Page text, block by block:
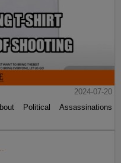
2024-07-20
Political Assassinations